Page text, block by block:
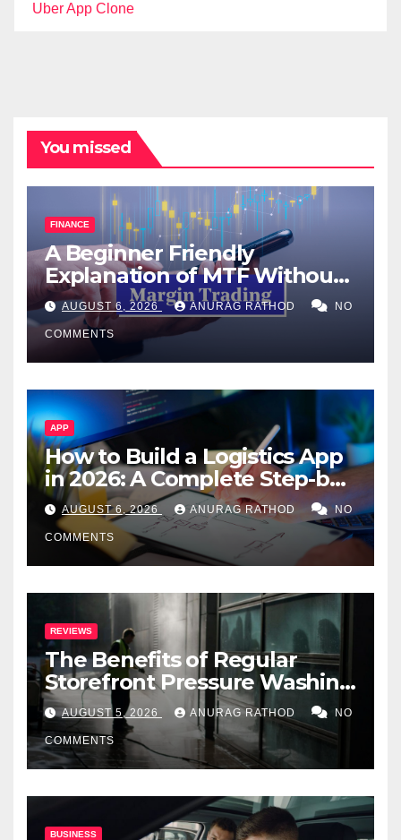
Uber App Clone
You missed
FINANCE
A Beginner Friendly
Explanation of MTF Without
Confusing Jargon for
Smarter Decisions
AUGUST 6, 2026 ANURAG RATHOD NO
COMMENTS
APP
How to Build a Logistics App
in 2026: A Complete Step-by-
Step Guide
AUGUST 6, 2026 ANURAG RATHOD NO
COMMENTS
REVIEWS
The Benefits of Regular
Storefront Pressure Washing
for Commercial Properties
AUGUST 5, 2026 ANURAG RATHOD NO
COMMENTS
BUSINESS